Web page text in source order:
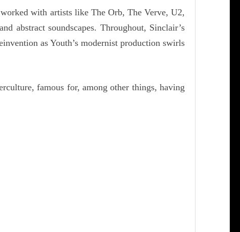
with artists like The Orb, The Verve, U2,
abstract soundscapes. Throughout, Sinclair’s
as Youth’s modernist production swirls
famous for, among other things, having